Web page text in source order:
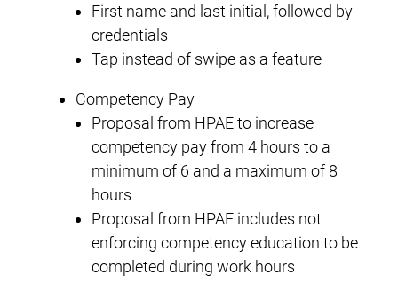
First name and last initial, followed by
credentials
Tap instead of swipe as a feature
Competency Pay
Proposal from HPAE to increase
competency pay from 4 hours to a
minimum of 6 and a maximum of 8
hours
Proposal from HPAE includes not
enforcing competency education to be
completed during work hours